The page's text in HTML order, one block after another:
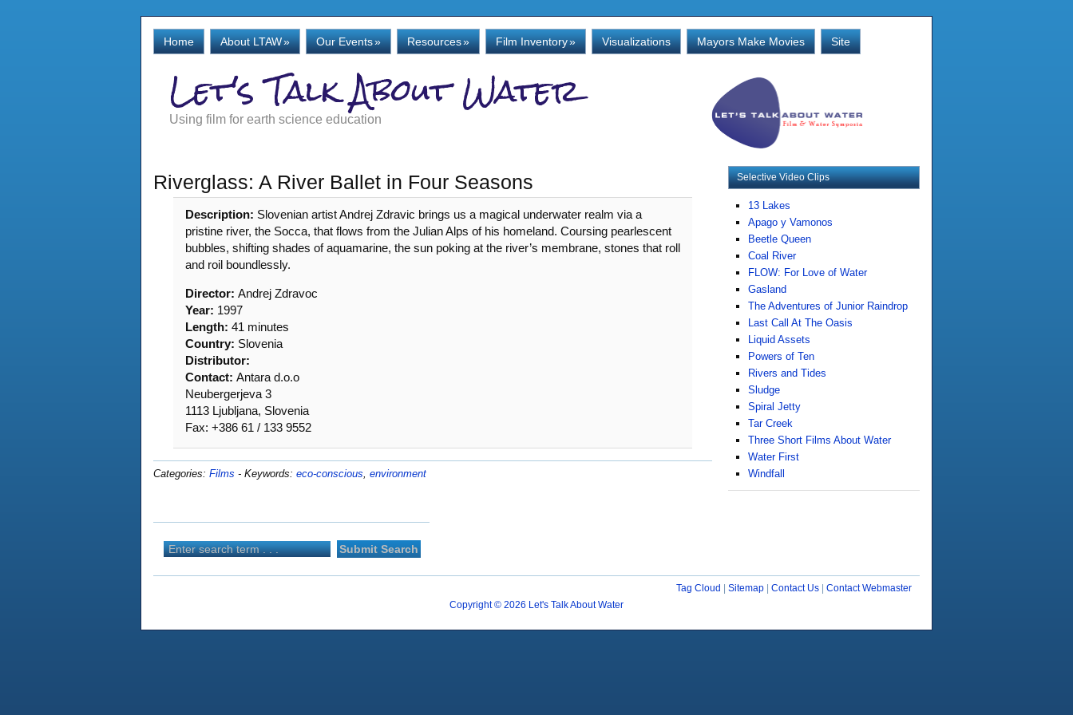
Home About LTAW» Our Events» Resources» Film Inventory» Visualizations Mayors Make Movies Site
Let's Talk About Water
Using film for earth science education
Riverglass: A River Ballet in Four Seasons
Description: Slovenian artist Andrej Zdravic brings us a magical underwater realm via a
pristine river, the Socca, that flows from the Julian Alps of his homeland. Coursing pearlescent
bubbles, shifting shades of aquamarine, the sun poking at the river’s membrane, stones that roll
and roil boundlessly.
Director: Andrej Zdravoc
Year: 1997
Length: 41 minutes
Country: Slovenia
Distributor:
Contact: Antara d.o.o
Neubergerjeva 3
1113 Ljubljana, Slovenia
Fax: +386 61 / 133 9552
Categories: Films - Keywords: eco-conscious, environment
Selective Video Clips
13 Lakes
Apago y Vamonos
Beetle Queen
Coal River
FLOW: For Love of Water
Gasland
The Adventures of Junior Raindrop
Last Call At The Oasis
Liquid Assets
Powers of Ten
Rivers and Tides
Sludge
Spiral Jetty
Tar Creek
Three Short Films About Water
Water First
Windfall
Tag Cloud Sitemap Contact Us
Contact Webmaster
Copyright © 2026 Let's Talk About Water